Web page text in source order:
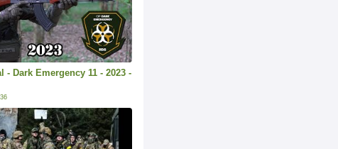
- Dark Emergency 11 - 2023 -